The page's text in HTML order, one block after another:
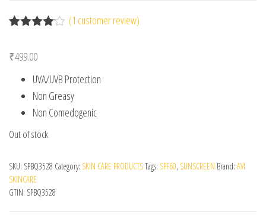
of 5
custome
r rating
(1 customer review)
₹499.00
UVA/UVB Protection
Non Greasy
Non Comedogenic
Out of stock
SKU: SPBQ3528 Category: SKIN CARE PRODUCTSTags: SPF60, SUNSCREEN Brand: AVI
SKINCARE
GTIN: SPBQ3528